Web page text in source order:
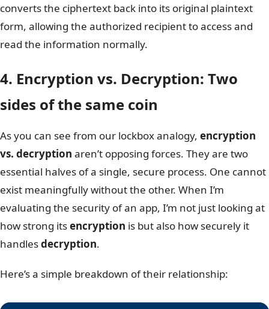
converts the ciphertext back into its original plaintext
form, allowing the authorized recipient to access and
read the information normally.
4. Encryption vs. Decryption: Two
sides of the same coin
As you can see from our lockbox analogy, encryption
vs. decryption aren’t opposing forces. They are two
essential halves of a single, secure process. One cannot
exist meaningfully without the other. When I’m
evaluating the security of an app, I’m not just looking at
how strong itsencryption is but also how securely it
handlesdecryption.
Here’s a simple breakdown of their relationship: